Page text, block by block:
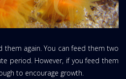
them again. You can feed them two
period. However, if you feed them
to encourage growth.